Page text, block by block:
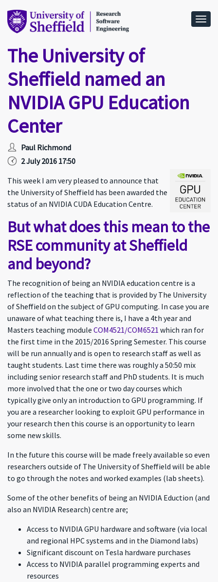
The University of
Sheffield named an
NVIDIA GPU Education
Center
Paul Richmond
2 July 2016 17:50
This week I am very pleased to announce that
the University of Sheffield has been awarded the
status of an NVIDIA CUDA Education Centre.
But what does this mean to the
RSE community at Sheffield
and beyond?
The recognition of being an NVIDIA education centre is a
reflection of the teaching that is provided by The University
of Sheffield on the subject of GPU computing. In case you are
unaware of what teaching there is, I have a 4th year and
Masters teaching module COM4521/COM6521 which ran for
the first time in the 2015/2016 Spring Semester. This course
will be run annually and is open to research staff as well as
taught students. Last time there was roughly a 50:50 mix
including senior research staff and PhD students. It is much
more involved that the one or two day courses which
typically give only an introduction to GPU programming. If
you are a researcher looking to exploit GPU performance in
your research then this course is an opportunity to learn
some new skills.
In the future this course will be made freely available so even
researchers outside of The University of Sheffield will be able
to go through the notes and worked examples (lab sheets).
Some of the other benefits of being an NVIDIA Eduction (and
also an NVIDIA Research) centre are;
Access to NVIDIA GPU hardware and software (via local
and regional HPC systems and in the Diamond labs)
Significant discount on Tesla hardware purchases
Access to NVIDIA parallel programming experts and
resources